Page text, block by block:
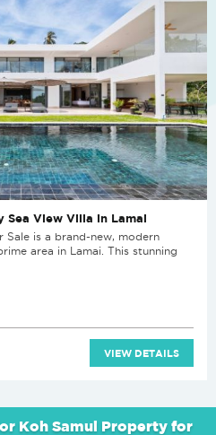
Sea View Villa in Lamai
Sale is a brand-new, modern
area in Lamai. This stunning
VIEW DETAILS
Koh Samui Property for